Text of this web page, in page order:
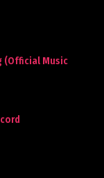
(Official Music